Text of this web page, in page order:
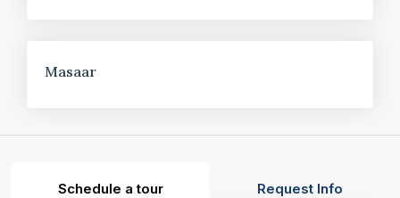
Masaar
Schedule a tour Request Info